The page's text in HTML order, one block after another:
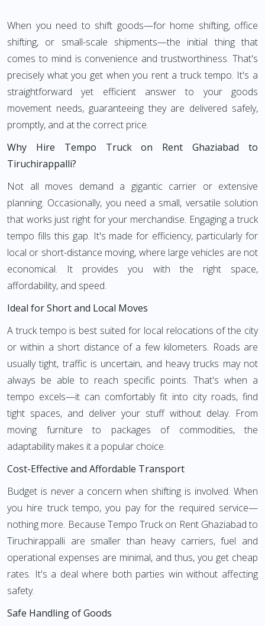
When you need to shift goods—for home shifting, office
shifting, or small-scale shipments—the initial thing that
comes to mind is convenience and trustworthiness. That's
precisely what you get when you rent a truck tempo. It's a
straightforward yet efficient answer to your goods
movement needs, guaranteeing they are delivered safely,
promptly, and at the correct price.
Why Hire Tempo Truck on Rent Ghaziabad to
Tiruchirappalli?
Not all moves demand a gigantic carrier or extensive
planning. Occasionally, you need a small, versatile solution
that works just right for your merchandise. Engaging a truck
tempo fills this gap. It's made for efficiency, particularly for
local or short-distance moving, where large vehicles are not
economical. It provides you with the right space,
affordability, and speed.
Ideal for Short and Local Moves
A truck tempo is best suited for local relocations of the city
or within a short distance of a few kilometers. Roads are
usually tight, traffic is uncertain, and heavy trucks may not
always be able to reach specific points. That's when a
tempo excels—it can comfortably fit into city roads, find
tight spaces, and deliver your stuff without delay. From
moving furniture to packages of commodities, the
adaptability makes it a popular choice.
Cost-Effective and Affordable Transport
Budget is never a concern when shifting is involved. When
you hire truck tempo, you pay for the required service—
nothing more. Because Tempo Truck on Rent Ghaziabad to
Tiruchirappalli are smaller than heavy carriers, fuel and
operational expenses are minimal, and thus, you get cheap
rates. It's a deal where both parties win without affecting
safety.
Safe Handling of Goods